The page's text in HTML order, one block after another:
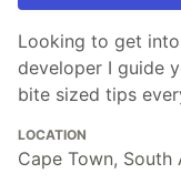
Looking to get
developer I guide
bite sized tips
LOCATION
Cape Town, South